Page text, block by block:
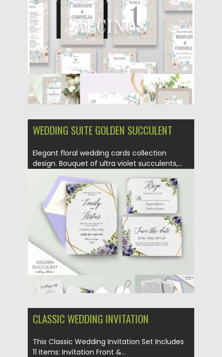
Posted on 13.12.2018 Spread
Updated on 21.02.2019
WEDDING SUITE GOLDEN SUCCULENT
Elegant floral wedding cards collection
design. Bouquet of ultra violet succulents,...
Posted on 13.11.2018 by Spread
Updated on 13.11.2018
CLASSIC WEDDING INVITATION
This Classic Wedding Invitation Set Includes
11 Items: Invitation Front &...